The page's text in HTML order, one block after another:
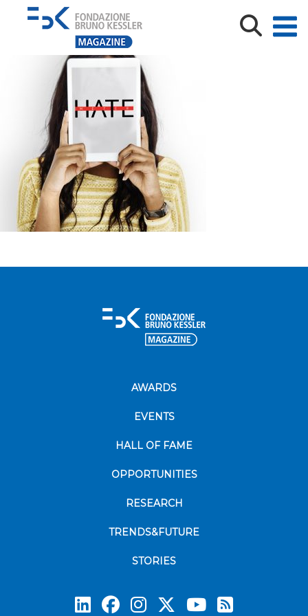
hatemeter
AWARDS
EVENTS
HALL OF FAME
OPPORTUNITIES
RESEARCH
TRENDS&FUTURE
STORIES